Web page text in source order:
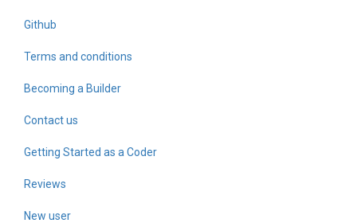
Github
Terms and conditions
Becoming a Builder
Contact us
Getting Started as a Coder
Reviews
New user